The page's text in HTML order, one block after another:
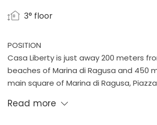
3° floor
POSITION
Casa Liberty is just away 200 meters
beaches of Marina di Ragusa and 450
main square of Marina di Ragusa,
A few meters from the house are
Read more